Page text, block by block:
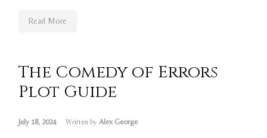
Read More
The Comedy of Errors
Plot Guide
July 18, 2024 Written by Alex George